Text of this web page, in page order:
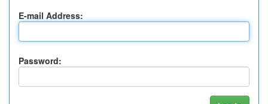
E-mail Address:
Password: